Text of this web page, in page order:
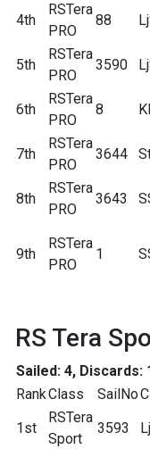
4th
RSTera
PRO
88
5th
RSTera
PRO
3590
6th
RSTera
PRO
8
7th
RSTera
PRO
3644
8th
RSTera
PRO
3643
9th
RSTera
PRO
1
RS Tera
Sailed: 4, Discards:
RankClass SailNo
1st
RSTera
Sport
3593